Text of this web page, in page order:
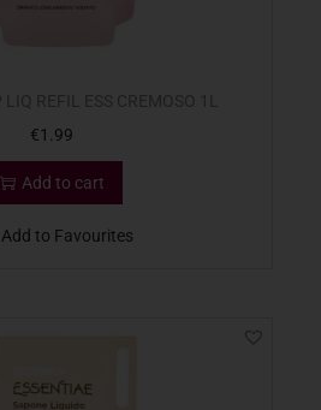
€1.99
Add to cart
Add to Favourites